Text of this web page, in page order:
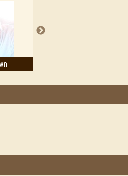
for fellow book reviewers, authors